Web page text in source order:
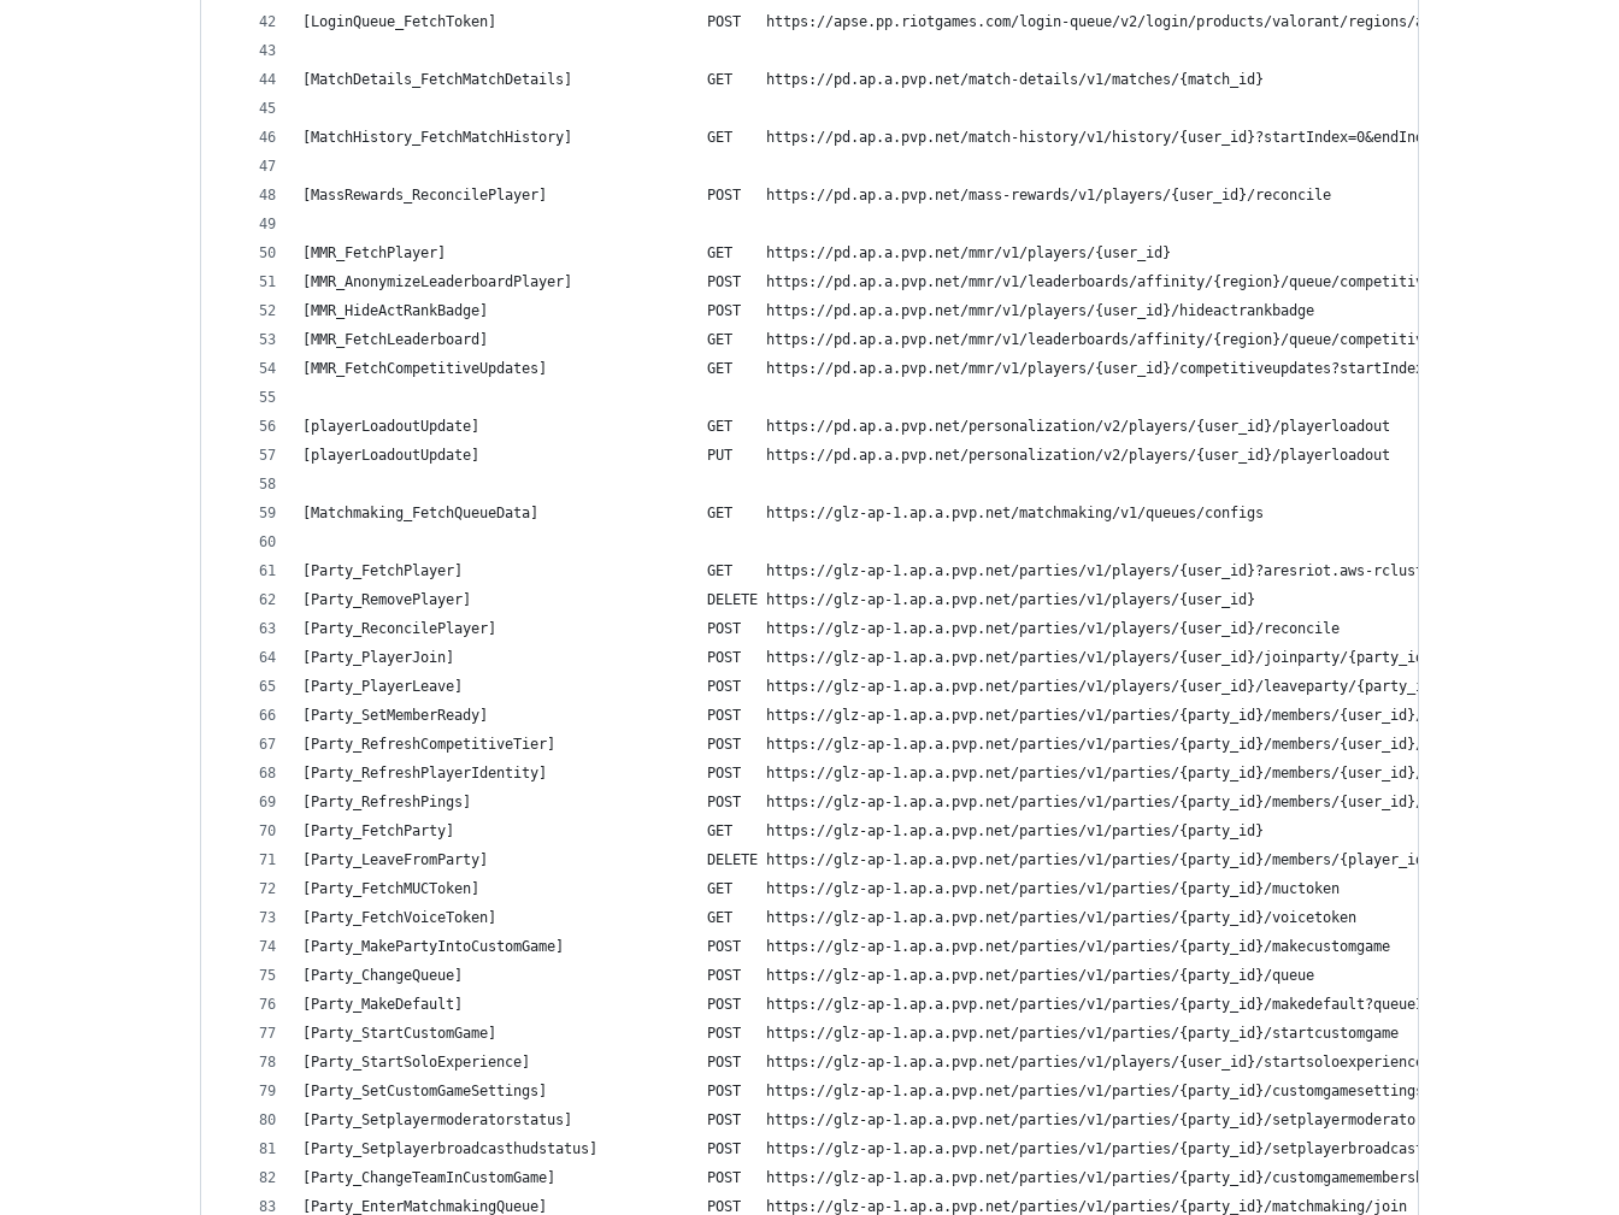
[LoginQueue_FetchToken]                         POST   https://apse.pp.riotgames.com/login-queue/v2/login/products/valorant/regions/ap
[MatchDetails_FetchMatchDetails]                GET    https://pd.ap.a.pvp.net/match-details/v1/matches/{match_id}
[MatchHistory_FetchMatchHistory]                GET    https://pd.ap.a.pvp.net/match-history/v1/history/{user_id}?startIndex=0&endIndex=15&queue={null,
[MassRewards_ReconcilePlayer]                   POST   https://pd.ap.a.pvp.net/mass-rewards/v1/players/{user_id}/reconcile
[MMR_FetchPlayer]                               GET    https://pd.ap.a.pvp.net/mmr/v1/players/{user_id}
[MMR_AnonymizeLeaderboardPlayer]                POST   https://pd.ap.a.pvp.net/mmr/v1/leaderboards/affinity/{region}/queue/competitive/season/{season_id}/
[MMR_HideActRankBadge]                          POST   https://pd.ap.a.pvp.net/mmr/v1/players/{user_id}/hideactrankbadge
[MMR_FetchLeaderboard]                          GET    https://pd.ap.a.pvp.net/mmr/v1/leaderboards/affinity/{region}/queue/competitive/season/
[MMR_FetchCompetitiveUpdates]                   GET    https://pd.ap.a.pvp.net/mmr/v1/players/{user_id}/
[playerLoadoutUpdate]                           GET    https://pd.ap.a.pvp.net/personalization/v2/players/{user_id}/playerloadout
[playerLoadoutUpdate]                           PUT    https://pd.ap.a.pvp.net/personalization/v2/players/{user_id}/playerloadout
[Matchmaking_FetchQueueData]                    GET    https://glz-ap-1.ap.a.pvp.net/matchmaking/v1/queues/configs
[Party_FetchPlayer]                             GET    https://glz-ap-1.ap.a.pvp.net/parties/v1/players/{user_id}?aresriot.aws-rclusterprod-ape1-1.ap-gp-hongkong-
[Party_RemovePlayer]                            DELETE https://glz-ap-1.ap.a.pvp.net/parties/v1/players/{user_id}
[Party_ReconcilePlayer]                         POST   https://glz-ap-1.ap.a.pvp.net/parties/v1/players/{user_id}/reconcile
[Party_PlayerJoin]                              POST   https://glz-ap-1.ap.a.pvp.net/parties/v1/players/{user_id}/joinparty/{party_id}
[Party_PlayerLeave]                             POST   https://glz-ap-1.ap.a.pvp.net/parties/v1/players/{user_id}/leaveparty/{party_id}
[Party_SetMemberReady]                          POST   https://glz-ap-1.ap.a.pvp.net/parties/v1/parties/{party_id}/members/{user_id}/setReady
[Party_RefreshCompetitiveTier]                  POST   https://glz-ap-1.ap.a.pvp.net/parties/v1/parties/{party_id}/members/{user_id}/refreshCompetitiveTier
[Party_RefreshPlayerIdentity]                   POST   https://glz-ap-1.ap.a.pvp.net/parties/v1/parties/{party_id}/members/{user_id}/refreshPlayerIdentity
[Party_RefreshPings]                            POST   https://glz-ap-1.ap.a.pvp.net/parties/v1/parties/{party_id}/members/{user_id}/refreshPings?aresriot.aws-
[Party_FetchParty]                              GET    https://glz-ap-1.ap.a.pvp.net/parties/v1/parties/{party_id}
[Party_LeaveFromParty]                          DELETE https://glz-ap-1.ap.a.pvp.net/parties/v1/parties/{party_id}/members/{player_id}
[Party_FetchMUCToken]                           GET    https://glz-ap-1.ap.a.pvp.net/parties/v1/parties/{party_id}/muctoken
[Party_FetchVoiceToken]                         GET    https://glz-ap-1.ap.a.pvp.net/parties/v1/parties/{party_id}/voicetoken
[Party_MakePartyIntoCustomGame]                 POST   https://glz-ap-1.ap.a.pvp.net/parties/v1/parties/{party_id}/makecustomgame
[Party_ChangeQueue]                             POST   https://glz-ap-1.ap.a.pvp.net/parties/v1/parties/{party_id}/queue
[Party_MakeDefault]                             POST   https://glz-ap-1.ap.a.pvp.net/parties/v1/parties/{party_id}/makedefault?queueID=competitive
[Party_StartCustomGame]                         POST   https://glz-ap-1.ap.a.pvp.net/parties/v1/parties/{party_id}/startcustomgame
[Party_StartSoloExperience]                     POST   https://glz-ap-1.ap.a.pvp.net/parties/v1/players/{user_id}/startsoloexperience
[Party_SetCustomGameSettings]                   POST   https://glz-ap-1.ap.a.pvp.net/parties/v1/parties/{party_id}/customgamesettings
[Party_Setplayermoderatorstatus]                POST   https://glz-ap-1.ap.a.pvp.net/parties/v1/parties/{party_id}/setplayermoderatorstatus
[Party_Setplayerbroadcasthudstatus]             POST   https://glz-ap-1.ap.a.pvp.net/parties/v1/parties/{party_id}/setplayerbroadcasthudstatus
[Party_ChangeTeamInCustomGame]                  POST   https://glz-ap-1.ap.a.pvp.net/parties/v1/parties/{party_id}/customgamemembership/{TeamTwo, TeamOne,
[Party_EnterMatchmakingQueue]                   POST   https://glz-ap-1.ap.a.pvp.net/parties/v1/parties/{party_id}/matchmaking/join